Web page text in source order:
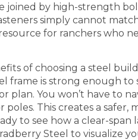
joined by high-strength
simply cannot
for ranchers who
of choosing a steel
frame is strong enough
plan. You won’t have to
This creates a safer,
to see how a clear-
Steel to visualize